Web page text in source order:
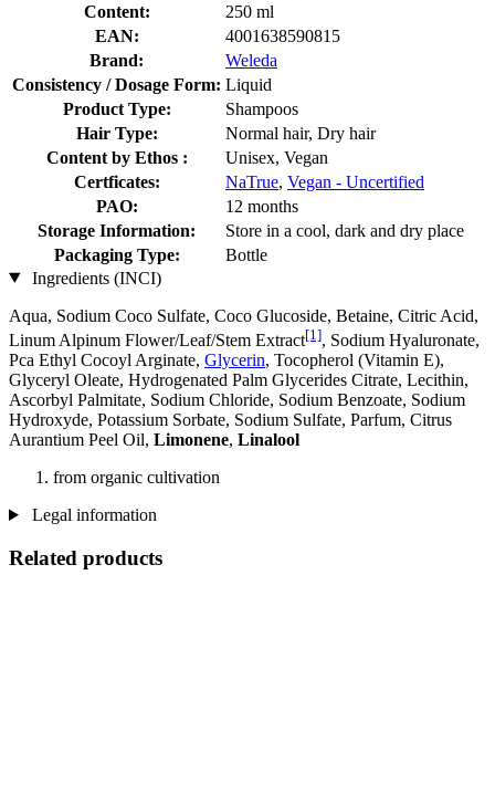
Content:
250 ml
EAN:
4001638590815
Brand:
Weleda
Consistency / Dosage Form: Liquid
Product Type:
Shampoos
Hair Type:
Normal hair, Dry hair
Content by Ethos :
Unisex, Vegan
Certficates:
NaTrue, Vegan - Uncertified
PAO:
12 months
Storage Information:
Store in a cool, dark and dry place
Packaging Type:
Bottle
Ingredients (INCI)
Aqua, Sodium Coco­ Sulfate, Coco Glucoside, Betaine, Citric Acid,
Linum Alpinum Flower/Leaf/Stem Extract[1], Sodium Hyaluronate,
Pca Ethyl Cocoyl Arginate, Glycerin, Tocopherol (Vitamin E),
Glyceryl Oleate, Hydrogenated Palm Glycerides Citrate, Lecithin,
Ascorbyl Palmitate, Sodium Chloride, Sodium Benzoate, Sodium
Hydroxyde, Potassium Sorbate, Sodium Sulfate, Parfum, Citrus
Aurantium Peel Oil, Limonene, Linalool
from organic cultivation
Legal information
Related products